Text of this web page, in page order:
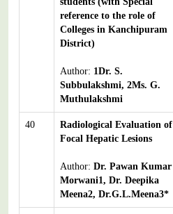
reference to the role of
Colleges in Kanchipuram
District)
Author: 1Dr. S.
Subbulakshmi, 2Ms. G.
Muthulakshmi
40
Radiological Evaluation of
Focal Hepatic Lesions
Author: Dr. Pawan Kumar
Morwani1, Dr. Deepika
Meena2, Dr.G.L.Meena3*